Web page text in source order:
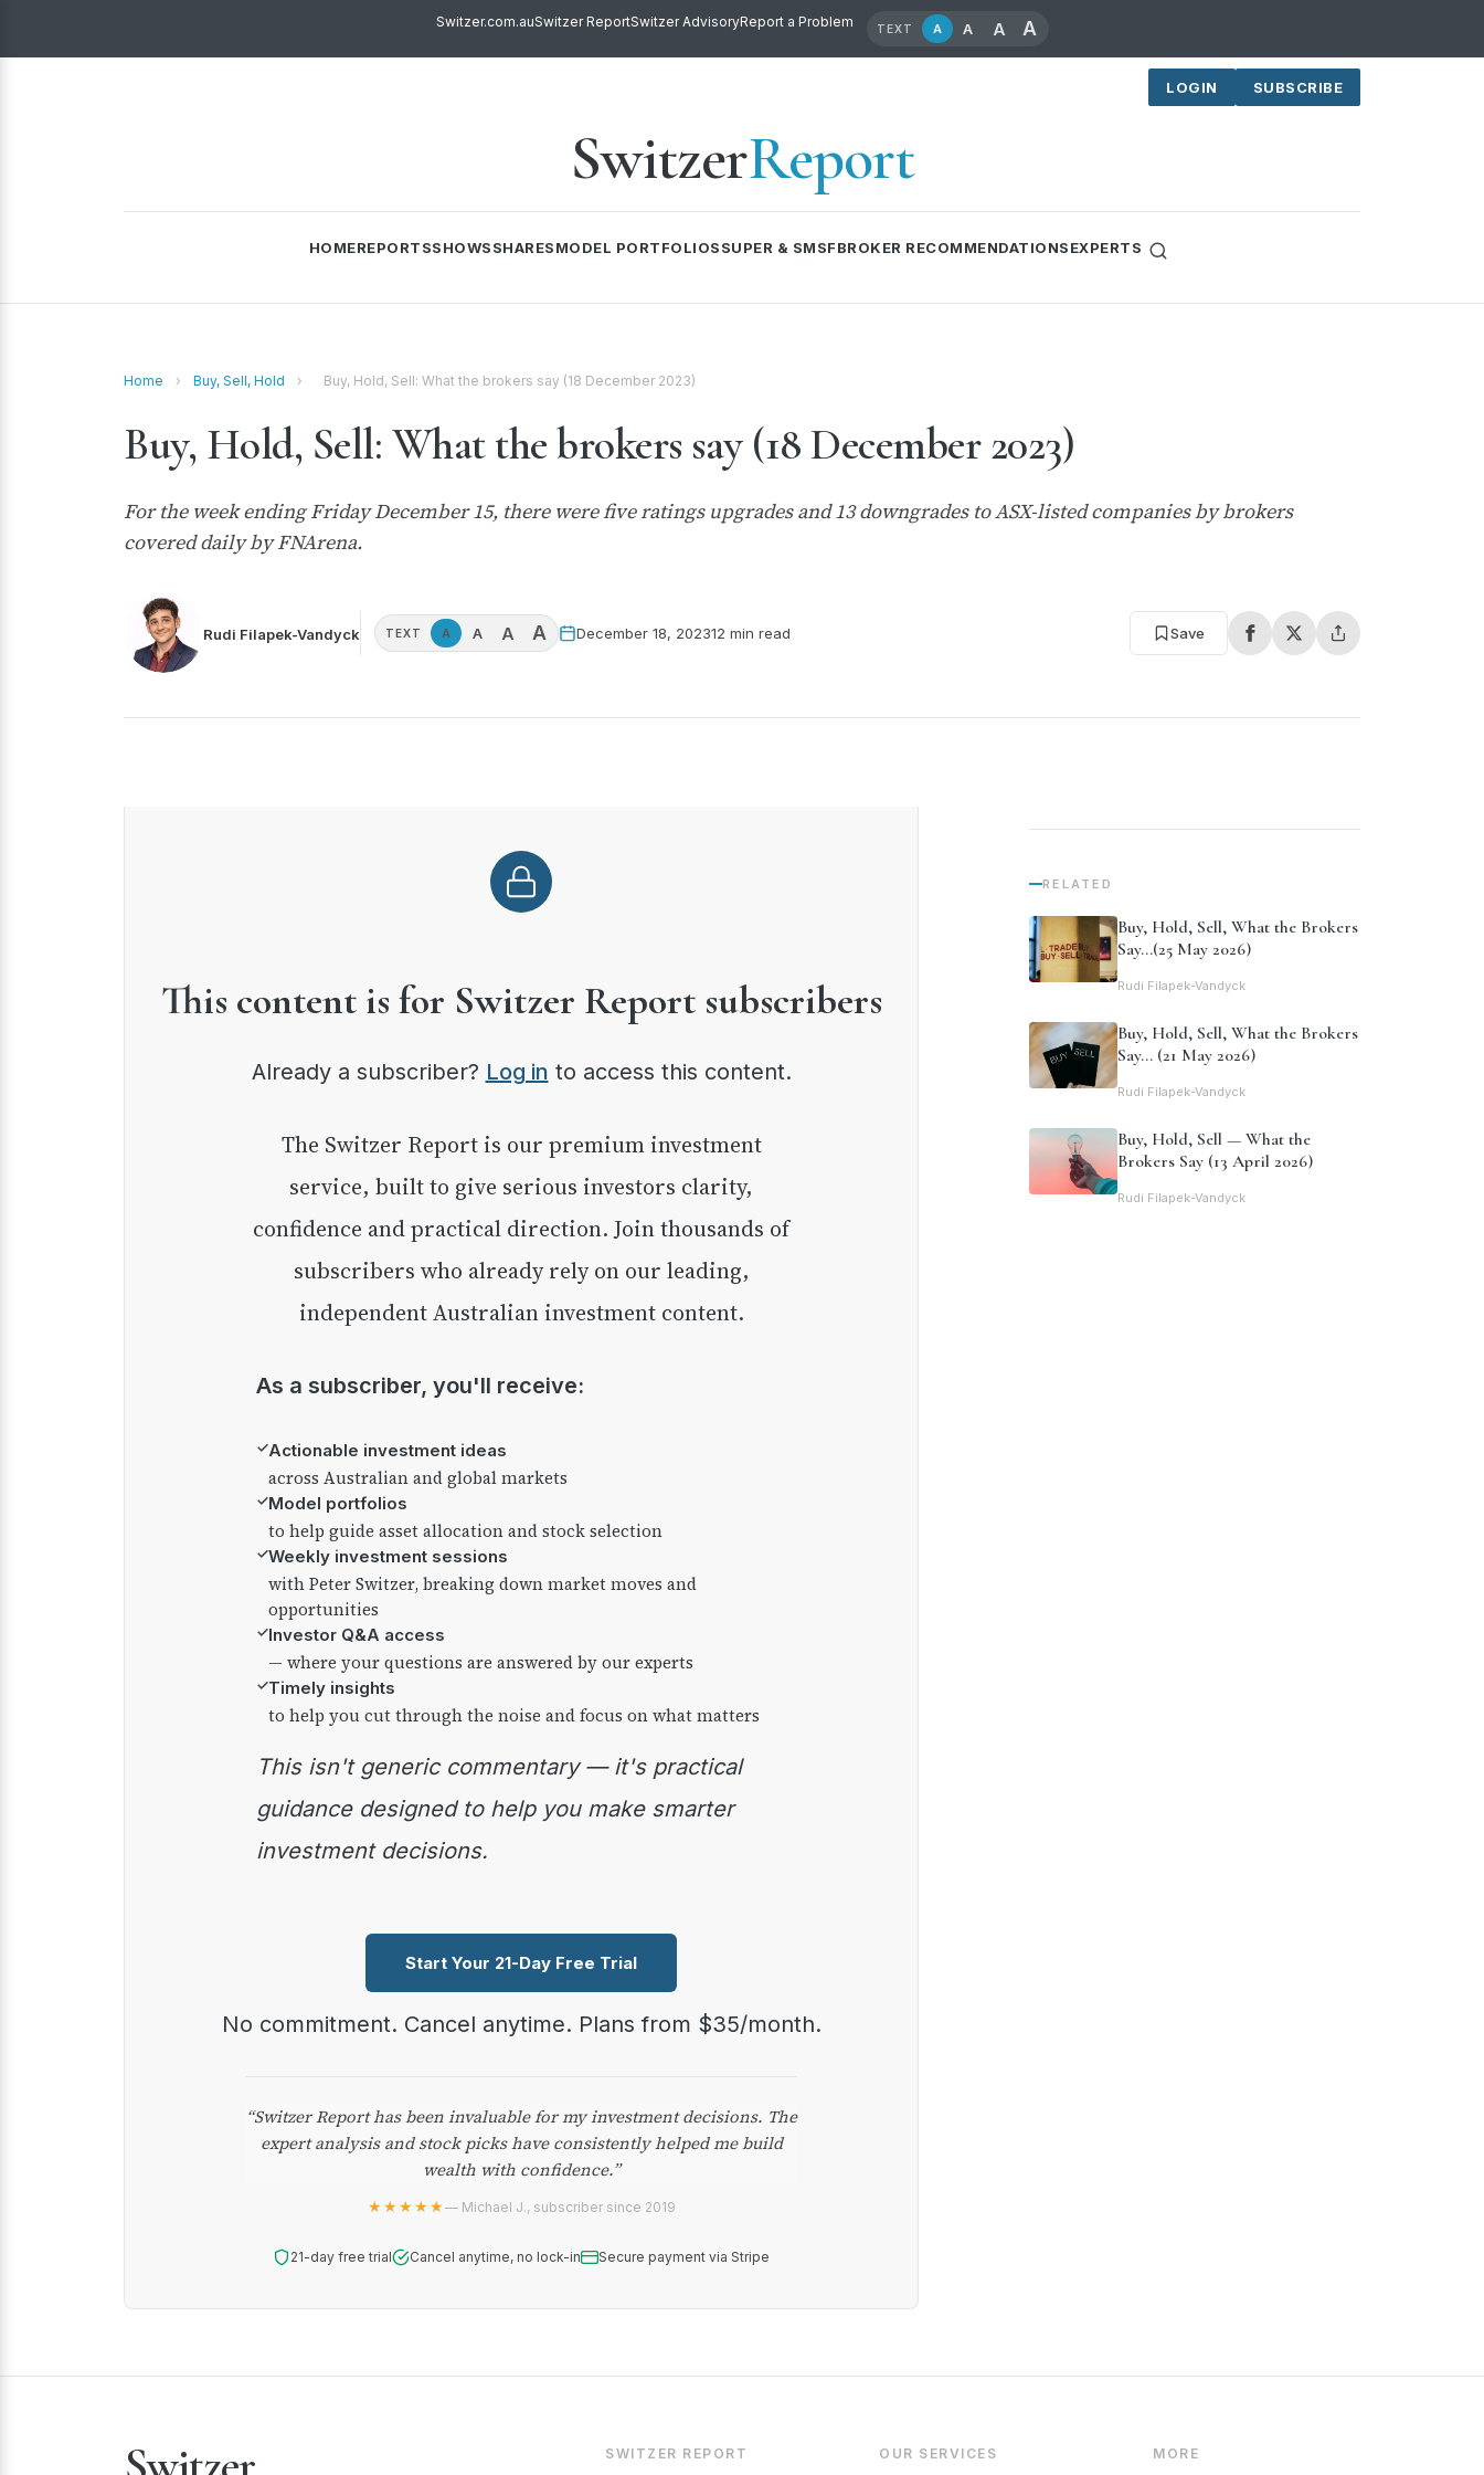
Switzer.com.auSwitzer ReportSwitzer AdvisoryReport a Problem TEXT A A A A
LOGIN SUBSCRIBE
SwitzerReport
HOMEREPORTSSHOWSSHARESMODEL PORTFOLIOSSUPER & SMSFBROKER RECOMMENDATIONSEXPERTS
Home › Buy, Sell, Hold › Buy, Hold, Sell: What the brokers say (18 December 2023)
Buy, Hold, Sell: What the brokers say (18 December 2023)
For the week ending Friday December 15, there were five ratings upgrades and 13 downgrades to ASX-listed companies by brokers
covered daily by FNArena.
Rudi Filapek-Vandyck TEXT A A A A December 18, 202312 min read Save
This content is for Switzer Report subscribers
Already a subscriber? Log in to access this content.
The Switzer Report is our premium investment
service, built to give serious investors clarity,
confidence and practical direction. Join thousands of
subscribers who already rely on our leading,
independent Australian investment content.
As a subscriber, you'll receive:
✓Actionable investment ideas
across Australian and global markets
✓Model portfolios
to help guide asset allocation and stock selection
✓Weekly investment sessions
with Peter Switzer, breaking down market moves and
opportunities
✓Investor Q&A access
— where your questions are answered by our experts
✓Timely insights
to help you cut through the noise and focus on what matters
This isn't generic commentary — it's practical
guidance designed to help you make smarter
investment decisions.
Start Your 21-Day Free Trial
No commitment. Cancel anytime. Plans from $35/month.
“Switzer Report has been invaluable for my investment decisions. The
expert analysis and stock picks have consistently helped me build
wealth with confidence.”
★★★★★— Michael J., subscriber since 2019
21-day free trial Cancel anytime, no lock-in Secure payment via Stripe
RELATED
Buy, Hold, Sell, What the Brokers
Say…(25 May 2026)
Rudi Filapek-Vandyck
Buy, Hold, Sell, What the Brokers
Say… (21 May 2026)
Rudi Filapek-Vandyck
Buy, Hold, Sell — What the
Brokers Say (13 April 2026)
Rudi Filapek-Vandyck
SWITZER REPORT OUR SERVICES MORE